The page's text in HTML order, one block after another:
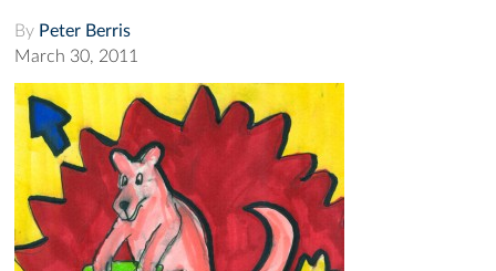
By Peter Berris
March 30, 2011